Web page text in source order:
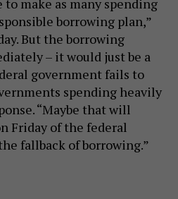
to make as many spending
borrowing plan,”
But the borrowing
– it would just be a
government fails to
spending heavily
“Maybe that will
Friday of the federal
fallback of borrowing.”